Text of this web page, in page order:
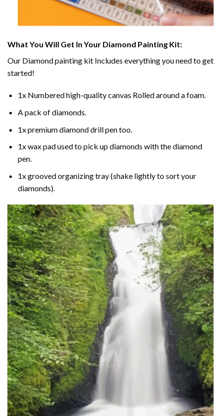
What You Will Get In Your Diamond Painting Kit:
Our Diamond painting kit Includes everything you need to get
started!
1x Numbered high-quality canvas Rolled around a foam.
A pack of diamonds.
1x premium diamond drill pen too.
1x wax pad used to pick up diamonds with the diamond
pen.
1x grooved organizing tray (shake lightly to sort your
diamonds).